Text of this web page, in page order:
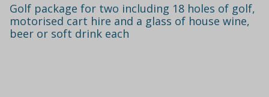
Golf package for two including 18 holes of golf,
motorised cart hire and a glass of house wine,
beer or soft drink each